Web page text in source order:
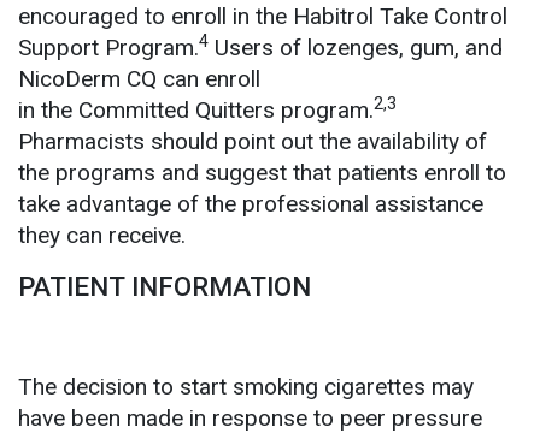
encouraged to enroll in the Habitrol Take Control
Support Program.4 Users of lozenges, gum, and
NicoDerm CQ can enroll
in the Committed Quitters program.2,3
Pharmacists should point out the availability of
the programs and suggest that patients enroll to
take advantage of the professional assistance
they can receive.
PATIENT INFORMATION
The decision to start smoking cigarettes may
have been made in response to peer pressure